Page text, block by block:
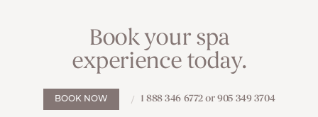
Book your spa
experience today.
BOOK NOW 1 888 346 6772 or 905 349 3704